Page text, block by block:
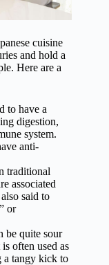
cuisine
and hold a
Here are a
to have a
digestion,
system.
anti-
traditional
associated
said to
or
be quite sour
often used as
a tangy kick to